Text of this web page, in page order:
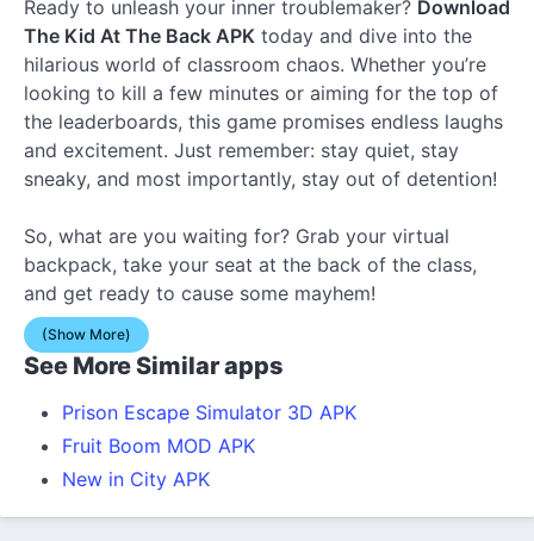
Ready to unleash your inner troublemaker? Download
The Kid At The Back APK today and dive into the
hilarious world of classroom chaos. Whether you’re
looking to kill a few minutes or aiming for the top of
the leaderboards, this game promises endless laughs
and excitement. Just remember: stay quiet, stay
sneaky, and most importantly, stay out of detention!
So, what are you waiting for? Grab your virtual
backpack, take your seat at the back of the class,
and get ready to cause some mayhem!
(Show More)
See More Similar apps
Prison Escape Simulator 3D APK
Fruit Boom MOD APK
New in City APK